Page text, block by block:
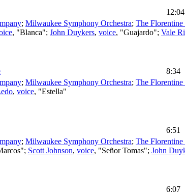
12:04
; Milwaukee Symphony Orchestra; The Florentine
, "Blanca"; John Duykers, voice, "Guajardo"; Vale
8:34
; Milwaukee Symphony Orchestra; The Florentine
, voice, "Estella"
6:51
; Milwaukee Symphony Orchestra; The Florentine
Scott Johnson, voice, "Señor Tomas"; John
6:07